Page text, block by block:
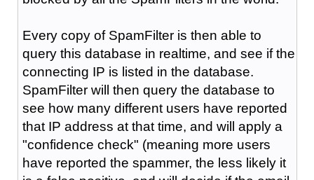
Every copy of SpamFilter is then able to
query this database in realtime, and see if the
connecting IP is listed in the database.
SpamFilter will then query the database to
see how many different users have reported
that IP address at that time, and will apply a
"confidence check" (meaning more users
have reported the spammer, the less likely it